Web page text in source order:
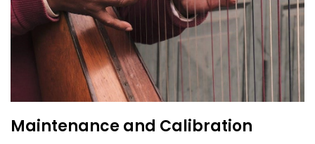
Maintenance and Calibration